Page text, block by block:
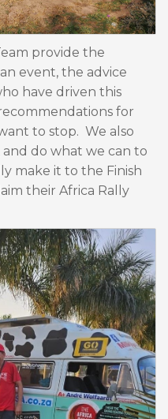
provide the
event, the advice
have driven this
for
to stop. We also
do what we can to
make it to the Finish
their Africa Rally